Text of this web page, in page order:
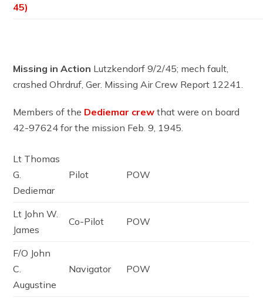
45)
Missing in Action Lutzkendorf 9/2/45; mech fault,
crashed Ohrdruf, Ger. Missing Air Crew Report 12241.
Members of the Dediemar crew that were on board
42-97624 for the mission Feb. 9, 1945.
Lt Thomas
G.
Dediemar
Pilot POW
Lt John W.
James
Co-Pilot POW
F/O John
C.
Augustine
Navigator POW